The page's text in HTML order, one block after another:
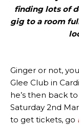
finding lots of
gig to a room
Ginger or not,
Glee Club in
he’s then back
Saturday 2nd
to get tickets, go